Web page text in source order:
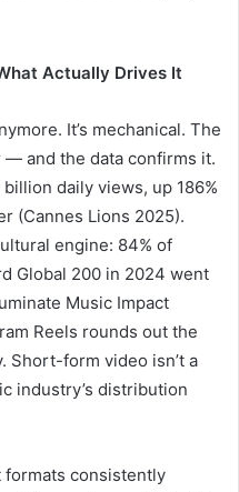
Actually Drives It
It’s mechanical. The
— and the data confirms it.
daily views, up 186%
(Cannes Lions 2025).
engine: 84% of
Global 200 in 2024 went
Music Impact
Reels rounds out the
Short-form video isn’t a
industry’s distribution
formats consistently